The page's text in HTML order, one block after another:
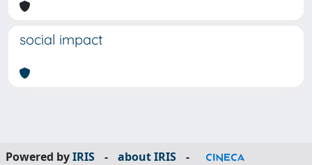
social impact
Powered byIRIS - about IRIS
-